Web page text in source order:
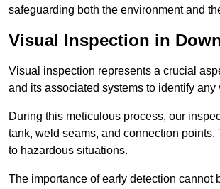
safeguarding both the environment and
Visual Inspection in
Visual inspection represents a crucial
and its associated systems to identify
During this meticulous process, our
tank, weld seams, and connection
to hazardous situations.
The importance of early detection cannot